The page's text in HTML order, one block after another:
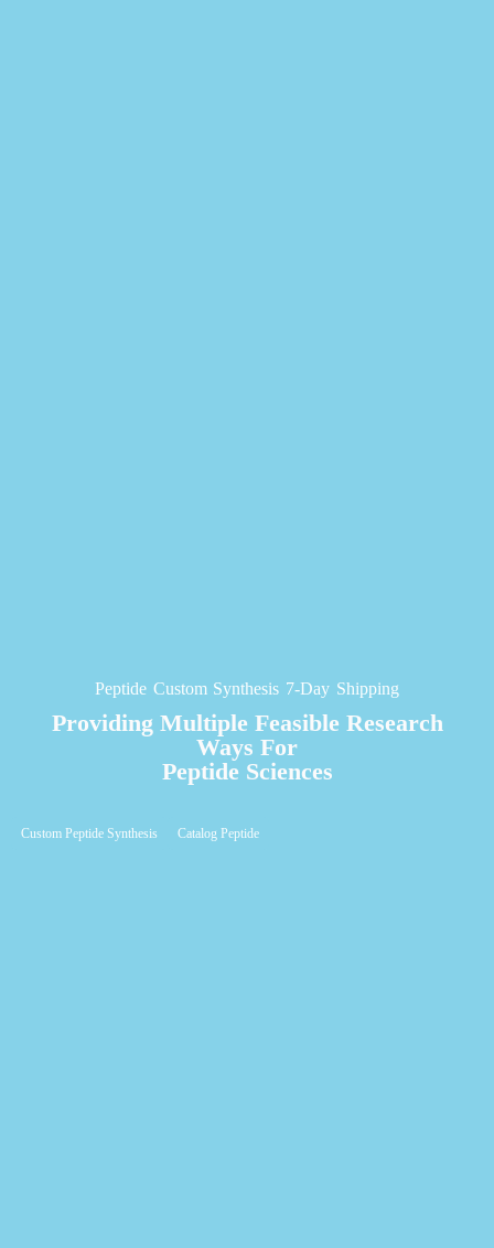
Peptide Custom Synthesis 7-Day Shipping
Providing Multiple Feasible Research
Ways For
Peptide Sciences
Custom Peptide Synthesis Catalog Peptide